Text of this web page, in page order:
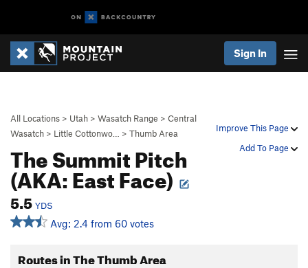
Sign In
Improve This Page
Add To Page
All Locations > Utah > Wasatch Range > Central
Wasatch > Little Cottonwo… > Thumb Area
The Summit Pitch
(AKA: East Face)
5.5 YDS
Avg: 2.4 from 60 votes
Routes in The Thumb Area